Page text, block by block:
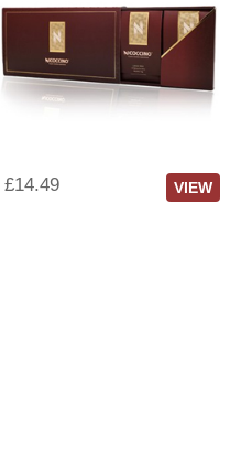
£14.49 VIEW